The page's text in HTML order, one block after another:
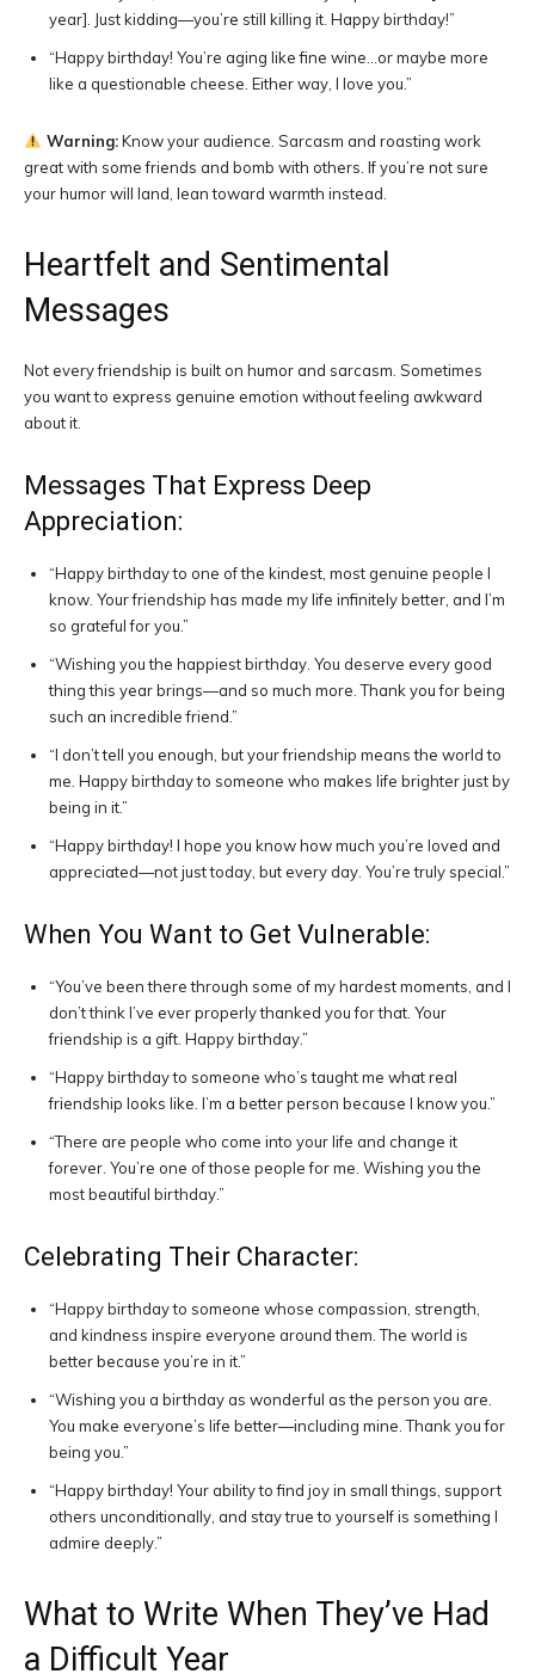
year]. Just kidding—you’re still killing it. Happy birthday!”
“Happy birthday! You’re aging like fine wine…or maybe more
like a questionable cheese. Either way, I love you.”
Warning:Know your audience. Sarcasm and roasting work
great with some friends and bomb with others. If you’re not sure
your humor will land, lean toward warmth instead.
Heartfelt and Sentimental
Messages
Not every friendship is built on humor and sarcasm. Sometimes
you want to express genuine emotion without feeling awkward
about it.
Messages That Express Deep
Appreciation:
“Happy birthday to one of the kindest, most genuine people I
know. Your friendship has made my life infinitely better, and I’m
so grateful for you.”
“Wishing you the happiest birthday. You deserve every good
thing this year brings—and so much more. Thank you for being
such an incredible friend.”
“I don’t tell you enough, but your friendship means the world to
me. Happy birthday to someone who makes life brighter just by
being in it.”
“Happy birthday! I hope you know how much you’re loved and
appreciated—not just today, but every day. You’re truly special.”
When You Want to Get Vulnerable:
“You’ve been there through some of my hardest moments, and I
don’t think I’ve ever properly thanked you for that. Your
friendship is a gift. Happy birthday.”
“Happy birthday to someone who’s taught me what real
friendship looks like. I’m a better person because I know you.”
“There are people who come into your life and change it
forever. You’re one of those people for me. Wishing you the
most beautiful birthday.”
Celebrating Their Character:
“Happy birthday to someone whose compassion, strength,
and kindness inspire everyone around them. The world is
better because you’re in it.”
“Wishing you a birthday as wonderful as the person you are.
You make everyone’s life better—including mine. Thank you for
being you.”
“Happy birthday! Your ability to find joy in small things, support
others unconditionally, and stay true to yourself is something I
admire deeply.”
What to Write When They’ve Had
a Difficult Year